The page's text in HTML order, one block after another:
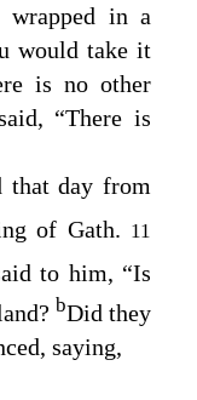
in a
would take it
is no other
“There is
that day from
of Gath. 11
to him, “Is
bDid they
saying,